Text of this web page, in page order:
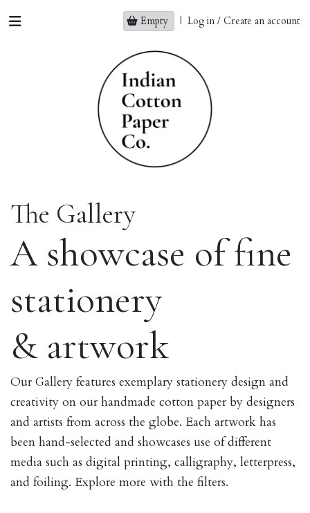
Empty | Log in / Create an account
The Gallery
A showcase of fine
stationery
& artwork
Our Gallery features exemplary stationery design and
creativity on our handmade cotton paper by designers
and artists from across the globe. Each artwork has
been hand-selected and showcases use of different
media such as digital printing, calligraphy, letterpress,
and foiling. Explore more with the filters.